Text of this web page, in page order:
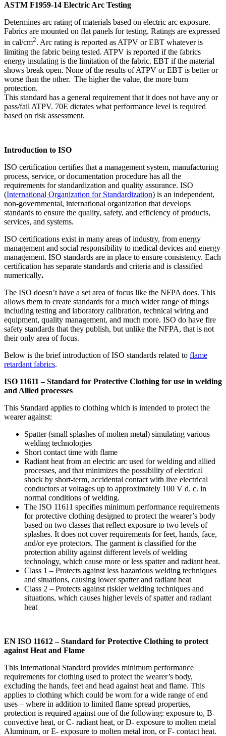
ASTM F1959-14 Electric Arc Testing
Determines arc rating of materials based on electric arc exposure.
Fabrics are mounted on flat panels for testing. Ratings are expressed
in cal/cm2. Arc rating is reported as ATPV or EBT whatever is
limiting the fabric being tested. ATPV is reported if the fabrics
energy insulating is the limitation of the fabric. EBT if the material
shows break open. None of the results of ATPV or EBT is better or
worse than the other. The higher the value, the more burn
protection.
This standard has a general requirement that it does not have any or
pass/fail ATPV. 70E dictates what performance level is required
based on risk assessment.
Introduction to ISO
ISO certification certifies that a management system, manufacturing
process, service, or documentation procedure has all the
requirements for standardization and quality assurance. ISO
(International Organization for Standardization) is an independent,
non-governmental, international organization that develops
standards to ensure the quality, safety, and efficiency of products,
services, and systems.
ISO certifications exist in many areas of industry, from energy
management and social responsibility to medical devices and energy
management. ISO standards are in place to ensure consistency. Each
certification has separate standards and criteria and is classified
numerically.
The ISO doesn’t have a set area of focus like the NFPA does. This
allows them to create standards for a much wider range of things
including testing and laboratory calibration, technical wiring and
equipment, quality management, and much more. ISO do have fire
safety standards that they publish, but unlike the NFPA, that is not
their only area of focus.
Below is the brief introduction of ISO standards related to flame
retardant fabrics.
ISO 11611 – Standard for Protective Clothing for use in welding
and Allied processes
This Standard applies to clothing which is intended to protect the
wearer against:
Spatter (small splashes of molten metal) simulating various
welding technologies
Short contact time with flame
Radiant heat from an electric arc used for welding and allied
processes, and that minimizes the possibility of electrical
shock by short-term, accidental contact with live electrical
conductors at voltages up to approximately 100 V d. c. in
normal conditions of welding.
The ISO 11611 specifies minimum performance requirements
for protective clothing designed to protect the wearer’s body
based on two classes that reflect exposure to two levels of
splashes. It does not cover requirements for feet, hands, face,
and/or eye protectors. The garment is classified for the
protection ability against different levels of welding
technology, which cause more or less spatter and radiant heat.
Class 1 – Protects against less hazardous welding techniques
and situations, causing lower spatter and radiant heat
Class 2 – Protects against riskier welding techniques and
situations, which causes higher levels of spatter and radiant
heat
EN ISO 11612 – Standard for Protective Clothing to protect
against Heat and Flame
This International Standard provides minimum performance
requirements for clothing used to protect the wearer’s body,
excluding the hands, feet and head against heat and flame. This
applies to clothing which could be worn for a wide range of end
uses – where in addition to limited flame spread properties,
protection is required against one of the following: exposure to, B-
convective heat, or C- radiant heat, or D- exposure to molten metal
Aluminum, or E- exposure to molten metal iron, or F- contact heat.